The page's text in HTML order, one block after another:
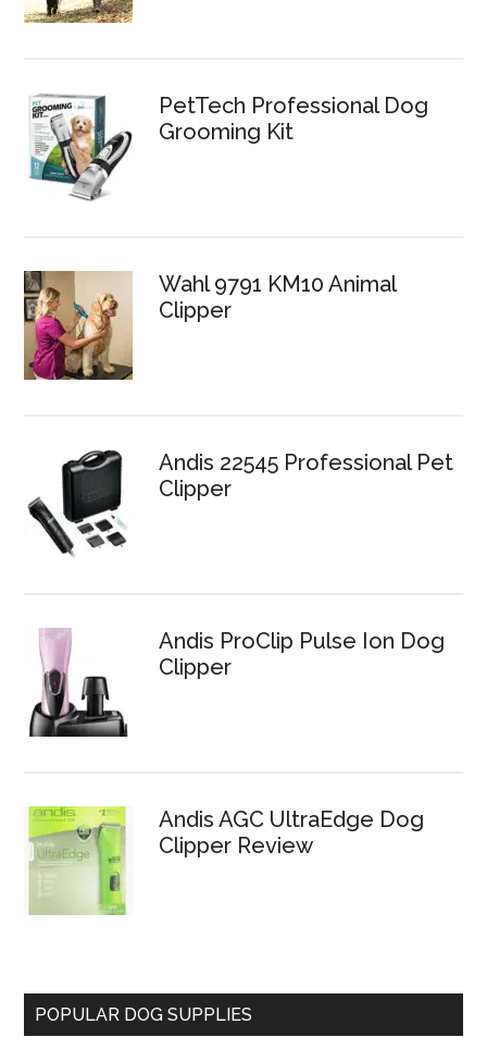
PetTech Professional Dog
Grooming Kit
Wahl 9791 KM10 Animal
Clipper
Andis 22545 Professional Pet
Clipper
Andis ProClip Pulse Ion Dog
Clipper
Andis AGC UltraEdge Dog
Clipper Review
POPULAR DOG SUPPLIES